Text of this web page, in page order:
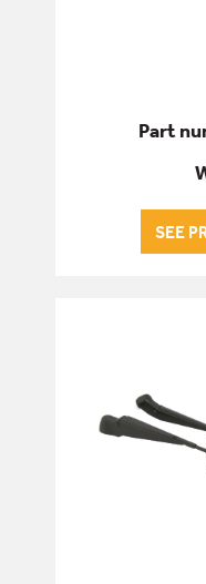
Part
SEE